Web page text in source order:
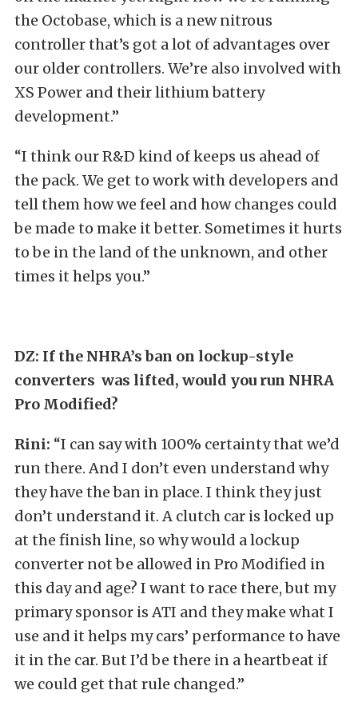
the Octobase, which is a new nitrous
controller that’s got a lot of advantages over
our older controllers. We’re also involved with
XS Power and their lithium battery
development.”
“I think our R&D kind of keeps us ahead of
the pack. We get to work with developers and
tell them how we feel and how changes could
be made to make it better. Sometimes it hurts
to be in the land of the unknown, and other
times it helps you.”
DZ: If the NHRA’s ban on lockup-style
converters was lifted, would you run NHRA
Pro Modified?
Rini: “I can say with 100% certainty that we’d
run there. And I don’t even understand why
they have the ban in place. I think they just
don’t understand it. A clutch car is locked up
at the finish line, so why would a lockup
converter not be allowed in Pro Modified in
this day and age? I want to race there, but my
primary sponsor is ATI and they make what I
use and it helps my cars’ performance to have
it in the car. But I’d be there in a heartbeat if
we could get that rule changed.”